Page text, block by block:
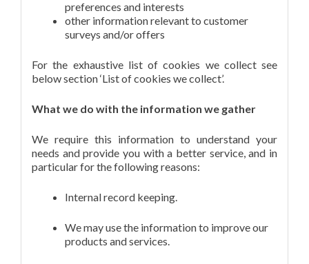
preferences and interests
other information relevant to customer
surveys and/or offers
For the exhaustive list of cookies we collect see
below section ‘List of cookies we collect’.
What we do with the information we gather
We require this information to understand your
needs and provide you with a better service, and in
particular for the following reasons:
Internal record keeping.
We may use the information to improve our
products and services.